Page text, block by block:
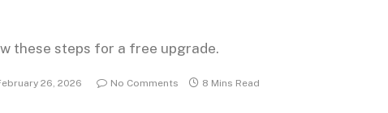
these steps for a free upgrade.
26, 2026 No Comments 8 Mins Read